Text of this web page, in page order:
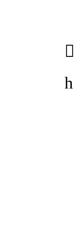

h